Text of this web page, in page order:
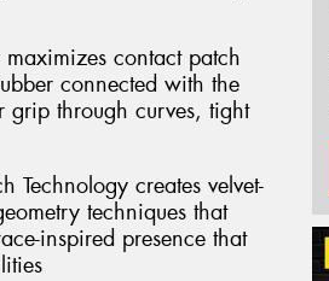
contact patch
connected with the
grip through curves, tight
Technology creates velvet-
techniques that
inspired presence that